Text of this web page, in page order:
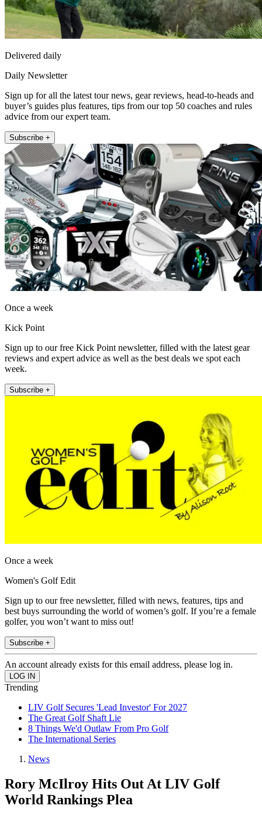
Delivered daily
Daily Newsletter
Sign up for all the latest tour news, gear reviews, head-to-heads and
buyer’s guides plus features, tips from our top 50 coaches and rules
advice from our expert team.
Subscribe +
Once a week
Kick Point
Sign up to our free Kick Point newsletter, filled with the latest gear
reviews and expert advice as well as the best deals we spot each
week.
Subscribe +
Once a week
Women's Golf Edit
Sign up to our free newsletter, filled with news, features, tips and
best buys surrounding the world of women’s golf. If you’re a female
golfer, you won’t want to miss out!
Subscribe +
An account already exists for this email address, please log in.
Trending
LIV Golf Secures 'Lead Investor' For 2027
The Great Golf Shaft Lie
8 Things We'd Outlaw From Pro Golf
The International Series
News
Rory McIlroy Hits Out At LIV Golf
World Rankings Plea